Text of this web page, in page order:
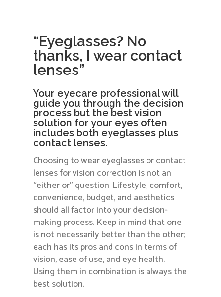
“Eyeglasses? No
thanks, I wear contact
lenses”
Your eyecare professional will
guide you through the decision
process but the best vision
solution for your eyes often
includes both eyeglasses plus
contact lenses.
Choosing to wear eyeglasses or contact
lenses for vision correction is not an
“either or” question. Lifestyle, comfort,
convenience, budget, and aesthetics
should all factor into your decision-
making process. Keep in mind that one
is not necessarily better than the other;
each has its pros and cons in terms of
vision, ease of use, and eye health.
Using them in combination is always the
best solution.